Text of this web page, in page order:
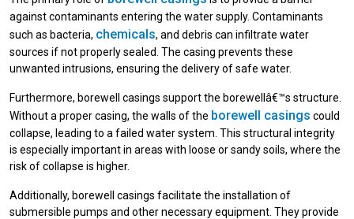
against contaminants entering the water supply. Contaminants
such as bacteria, chemicals, and debris can infiltrate water
sources if not properly sealed. The casing prevents these
unwanted intrusions, ensuring the delivery of safe water.
Furthermore, borewell casings support the borewellâ€™s structure.
Without a proper casing, the walls of the borewell casings could
collapse, leading to a failed water system. This structural integrity
is especially important in areas with loose or sandy soils, where the
risk of collapse is higher.
Additionally, borewell casings facilitate the installation of
submersible pumps and other necessary equipment. They provide